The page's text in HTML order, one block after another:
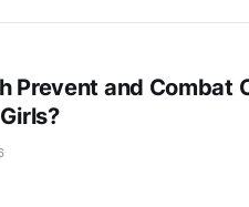
Prevent and Combat